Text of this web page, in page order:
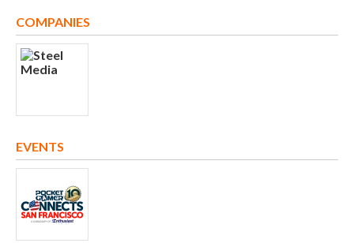
COMPANIES
EVENTS